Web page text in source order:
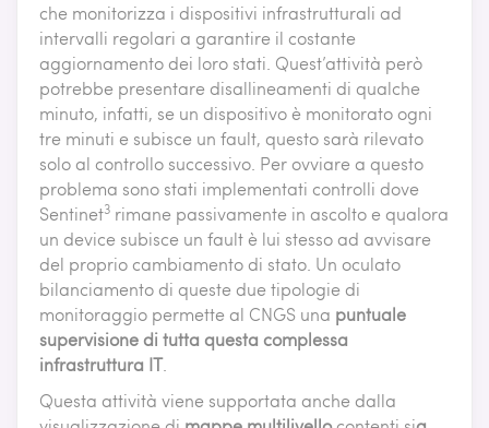
che monitorizza i dispositivi infrastrutturali ad
intervalli regolari a garantire il costante
aggiornamento dei loro stati. Quest’attività però
potrebbe presentare disallineamenti di qualche
minuto, infatti, se un dispositivo è monitorato ogni
tre minuti e subisce un fault, questo sarà rilevato
solo al controllo successivo. Per ovviare a questo
problema sono stati implementati controlli dove
Sentinet3 rimane passivamente in ascolto e qualora
un device subisce un fault è lui stesso ad avvisare
del proprio cambiamento di stato. Un oculato
bilanciamento di queste due tipologie di
monitoraggio permette al CNGS una puntuale
supervisione di tutta questa complessa
infrastruttura IT.
Questa attività viene supportata anche dalla